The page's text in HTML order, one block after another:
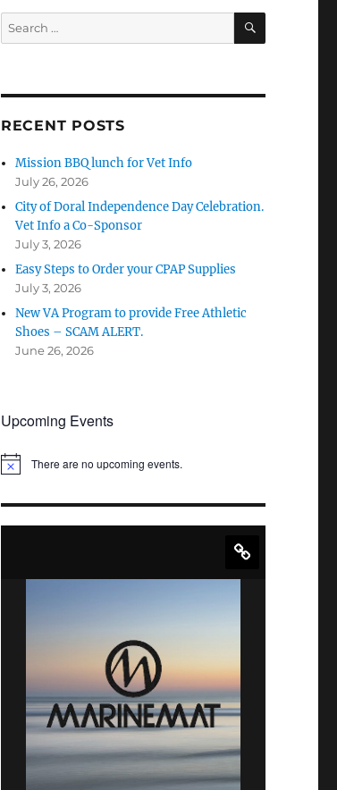
Search
for:
SEARCH
RECENT POSTS
Mission BBQ lunch for Vet Info
July 26, 2026
City of Doral Independence Day Celebration.
Vet Info a Co-Sponsor
July 3, 2026
Easy Steps to Order your CPAP Supplies
July 3, 2026
New VA Program to provide Free Athletic
Shoes – SCAM ALERT.
June 26, 2026
Upcoming Events
N
c
There are no upcoming events.